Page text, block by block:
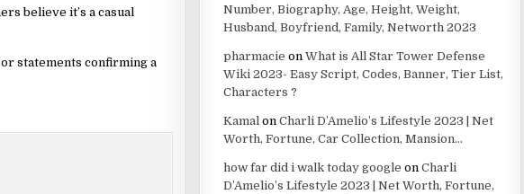
believe it’s a casual
statements confirming a
Number, Biography, Age, Height, Weight,
Husband, Boyfriend, Family, Networth 2023
pharmacie onWhat is All Star Tower Defense
Wiki 2023- Easy Script, Codes, Banner, Tier List,
Characters ?
Kamal onCharli D’Amelio’s Lifestyle 2023 | Net
Worth, Fortune, Car Collection, Mansion…
how far did i walk today google onCharli
D’Amelio’s Lifestyle 2023 | Net Worth, Fortune,